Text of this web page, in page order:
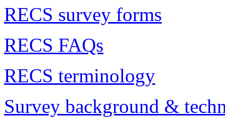
RECS survey forms
RECS FAQs
RECS terminology
Survey background &